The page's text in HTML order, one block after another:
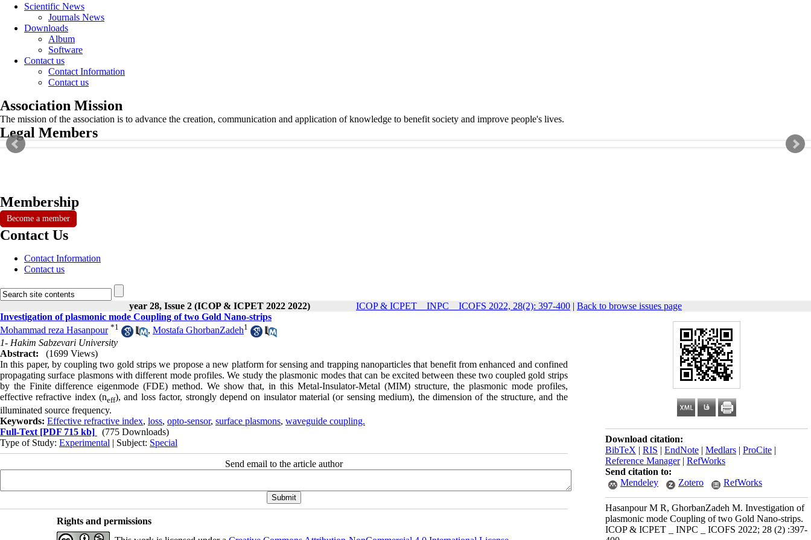
Scientific News
Journals News
Downloads
Album
Software
Contact us
Contact Information
Contact us
Association Mission
The mission of the association is to advance the creation, communication and application of knowledge to benefit society and improve people's lives.
Legal Members
Membership
Become a member
Contact Us
Contact Information
Contact us
year 28, Issue 2 (ICOP & ICPET 2022 2022) ICOP & ICPET _ INPC _ ICOFS 2022, 28(2): 397-400 | Back to browse issues page
Download citation:
BibTeX | RIS | EndNote | Medlars | ProCite |
Reference Manager| RefWorks
Send citation to:
Mendeley
Zotero RefWorks
Hasanpour M R, GhorbanZadeh M. Investigation of
plasmonic mode Coupling of two Gold Nano-strips.
ICOP & ICPET _ INPC _ ICOFS 2022; 28 (2) :397-
Investigation of plasmonic mode Coupling of two Gold Nano-strips
Mohammad reza Hasanpour *1 , Mostafa GhorbanZadeh1
1- Hakim Sabzevari University
Abstract:
(1699 Views)
In this paper, by coupling two gold strips we propose a new platform for sensing and trapping nanoparticles that benefit from enhanced and confined
propagating surface plasmons with different mode profiles. We study the plasmonic modes that can be excited between these two coupled gold strips
by the Finite difference eigenmode (FDE) method. We show that, in this Metal-Insulator-Metal (MIM) structure, the plasmonic mode profiles,
effective refractive index (neff), and loss factor, strongly depend on insulator material (or sensing medium), the dimension of the structure, and the
illuminated source frequency.
Keywords: Effective refractive index, loss, opto-sensor, surface plasmons, waveguide coupling.
Full-Text [PDF 715 kb]
(775 Downloads)
Type of Study: Experimental | Subject: Special
Send email to the article author
Rights and permissions